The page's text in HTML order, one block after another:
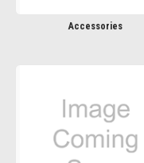
Accessories